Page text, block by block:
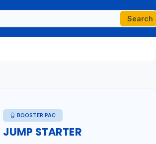
Search
BOOSTER PAC
JUMP STARTER